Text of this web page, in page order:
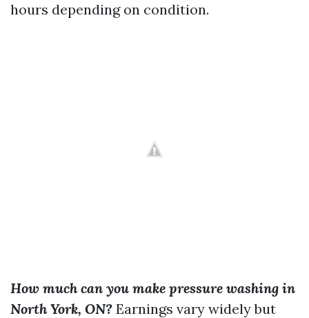
hours depending on condition.
How much can you make pressure washing in
North York, ON? Earnings vary widely but